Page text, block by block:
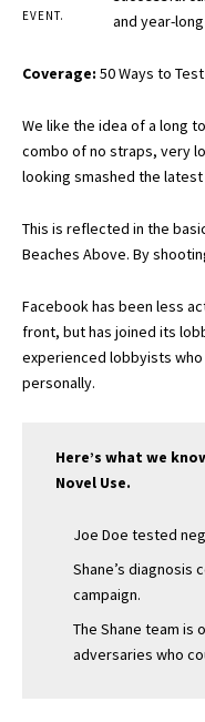
EVENT.
and year-
Coverage: 50 Ways to
We like the idea of a long
combo of no straps, very
looking smashed the
This is reflected in the
Beaches Above. By
Facebook has been less
front, but has joined its
experienced lobbyists
personally.
Here’s what we
Novel Use.
Joe Doe tested
Shane’s diagnosis
campaign.
The Shane team is
adversaries who